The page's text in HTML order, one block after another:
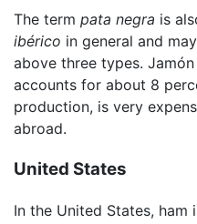
The term pata negra is
ibérico in general and
above three types.
accounts for about 8
production, is very
abroad.
United States
In the United States,